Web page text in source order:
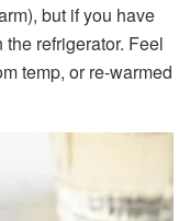
but if you have
refrigerator. Feel
temp, or re-warmed